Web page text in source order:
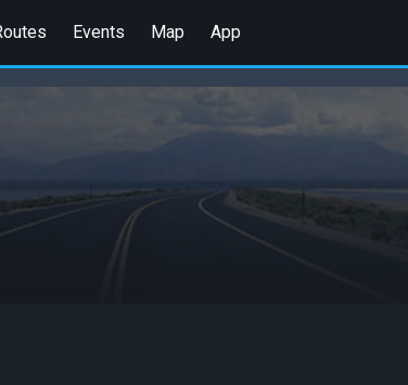
Events Map App